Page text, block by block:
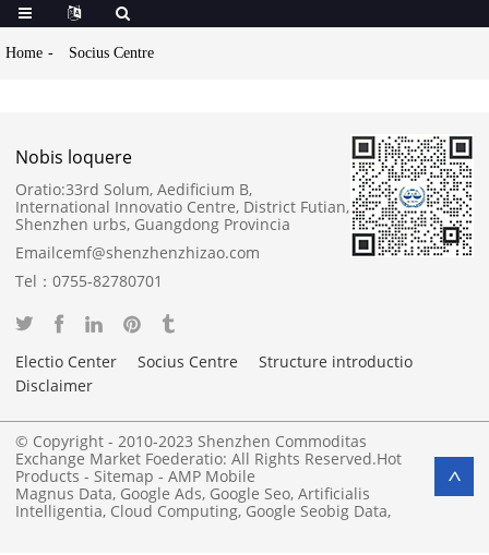
Home Socius Centre
Nobis loquere
Oratio:33rd Solum, Aedificium B,
International Innovatio Centre, District Futian,
Shenzhen urbs, Guangdong Provincia
Emailcemf@shenzhenzhizao.com
Tel：0755-82780701
Electio Center Socius Centre
Structure introductio
Disclaimer
© Copyright - 2010-2023 Shenzhen Commoditas
Exchange Market Foederatio: All Rights Reserved.Hot
Products -Sitemap -AMP Mobile
Magnus Data, Google Ads, Google Seo,Artificialis
Intelligentia, Cloud Computing, Google Seobig Data,
>